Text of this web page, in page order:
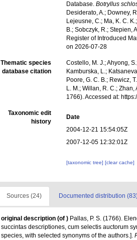
Database.Botryllus
Desiderato, A.; Downey,
Lejeusne, C.; Ma, K. C.
B.; Sobczyk, R.; Stepien,
Register of Introduced
on 2026-07-28
Thematic species
database citation
Costello, M. J.; Ahyong,
Kamburska, L.;
Poore, G. C. B.; Rewicz,
L. M.; Willan, R. C.;
1766). Accessed at:
Taxonomic edit
history
Date
2004-12-21 15:54:05Z
2007-12-05 12:32:01Z
[taxonomic tree][clear cache]
Sources (24) Documented distribution
original description (of ) Pallas, P. S. (1766).
succintas descriptiones, cum selectis auctorum
species, with selected synonyms of the authors.].